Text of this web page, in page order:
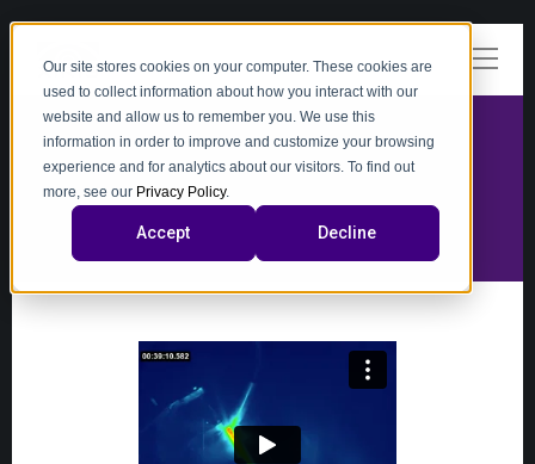
Our site stores cookies on your computer. These cookies are
used to collect information about how you interact with our
website and allow us to remember you. We use this
information in order to improve and customize your browsing
experience and for analytics about our visitors. To find out
more, see our Privacy Policy.
Accept Decline